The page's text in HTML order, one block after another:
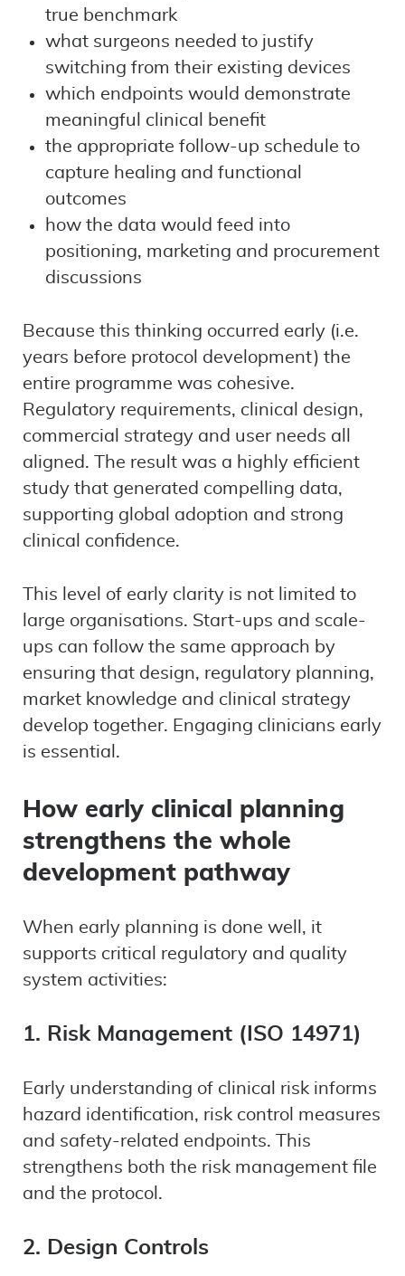
true benchmark
what surgeons needed to justify
switching from their existing devices
which endpoints would demonstrate
meaningful clinical benefit
the appropriate follow-up schedule to
capture healing and functional
outcomes
how the data would feed into
positioning, marketing and procurement
discussions
Because this thinking occurred early (i.e.
years before protocol development) the
entire programme was cohesive.
Regulatory requirements, clinical design,
commercial strategy and user needs all
aligned. The result was a highly efficient
study that generated compelling data,
supporting global adoption and strong
clinical confidence.
This level of early clarity is not limited to
large organisations. Start-ups and scale-
ups can follow the same approach by
ensuring that design, regulatory planning,
market knowledge and clinical strategy
develop together. Engaging clinicians early
is essential.
How early clinical planning
strengthens the whole
development pathway
When early planning is done well, it
supports critical regulatory and quality
system activities:
1. Risk Management (ISO 14971)
Early understanding of clinical risk informs
hazard identification, risk control measures
and safety-related endpoints. This
strengthens both the risk management file
and the protocol.
2. Design Controls